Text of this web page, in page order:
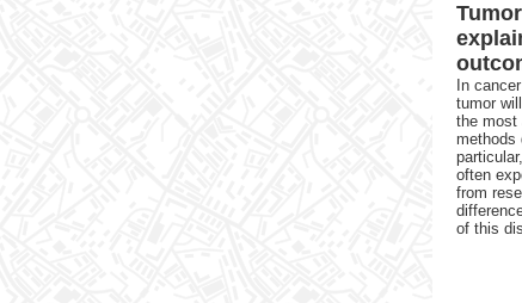
In
tumor
the most
methods
often
from
of this